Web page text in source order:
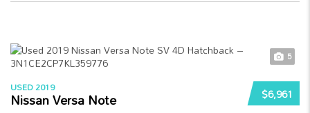
5
$6,961
USED 2019
Nissan Versa Note